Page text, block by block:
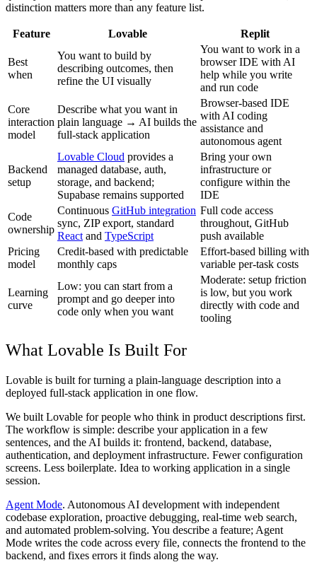
distinction matters more than any feature list.
Feature Lovable Replit
Best
when
You want to build by
describing outcomes, then
refine the UI visually
You want to work in a
browser IDE with AI
help while you write
and run code
Core
interaction
model
Describe what you want in
plain language → AI builds the
full-stack application
Browser-based IDE
with AI coding
assistance and
autonomous agent
Backend
setup
Lovable Cloud provides a
managed database, auth,
storage, and backend;
Supabase remains supported
Bring your own
infrastructure or
configure within the
IDE
Code
ownership
Continuous GitHub integration
sync, ZIP export, standard
React and TypeScript
Full code access
throughout, GitHub
push available
Pricing
model
Credit-based with predictable
monthly caps
Effort-based billing with
variable per-task costs
Learning
curve
Low: you can start from a
prompt and go deeper into
code only when you want
Moderate: setup friction
is low, but you work
directly with code and
tooling
What Lovable Is Built For
Lovable is built for turning a plain-language description into a
deployed full-stack application in one flow.
We built Lovable for people who think in product descriptions first.
The workflow is simple: describe your application in a few
sentences, and the AI builds it: frontend, backend, database,
authentication, and deployment infrastructure. Fewer configuration
screens. Less boilerplate. Idea to working application in a single
session.
Agent Mode. Autonomous AI development with independent
codebase exploration, proactive debugging, real-time web search,
and automated problem-solving. You describe a feature; Agent
Mode writes the code across every file, connects the frontend to the
backend, and fixes errors it finds along the way.